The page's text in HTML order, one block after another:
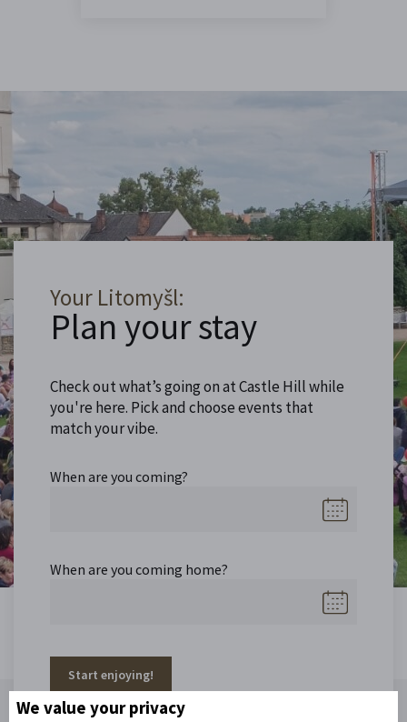
Your Litomyšl:
Plan your stay
Check out what’s going on at Castle Hill while
you're here. Pick and choose events that
match your vibe.
When are you coming?
When are you coming home?
Start enjoying!
We value your privacy